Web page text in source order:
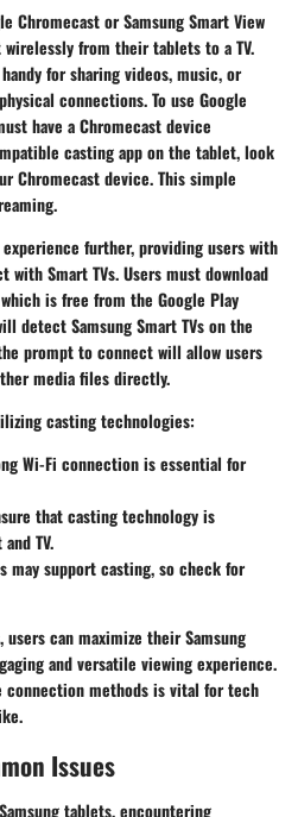
ChromecastorSamsung Smart View
from their tablets to a TV.
for sharing videos, music, or
connections. To use Google
have a Chromecast device
casting app on the tablet, look
Chromecast device. This simple
further, providing users with
Smart TVs. Users must download
is free from the Google Play
detect Samsung Smart TVs on the
prompt to connect will allow users
media files directly.
casting technologies:
Wi-Fi connection is essential for
that casting technology is
TV.
may support casting, so check for
can maximize their Samsung
and versatile viewing experience.
connection methods is vital for tech
Issues
tablets, encountering